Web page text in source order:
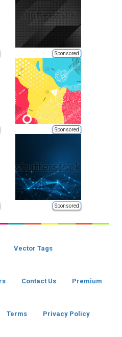
Sponsored
Sponsored
Sponsored
Vector Tags
Contact Us Premium
Terms Privacy Policy